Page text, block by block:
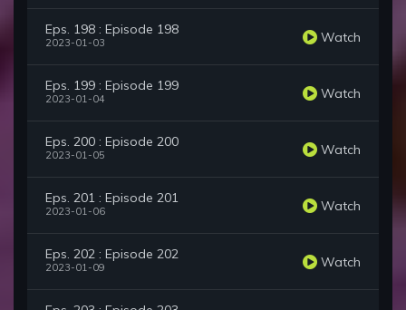
Eps. 198 : Episode 198
2023-01-03 Watch
Eps. 199 : Episode 199
2023-01-04 Watch
Eps. 200 : Episode 200
2023-01-05 Watch
Eps. 201 : Episode 201
2023-01-06 Watch
Eps. 202 : Episode 202
2023-01-09 Watch